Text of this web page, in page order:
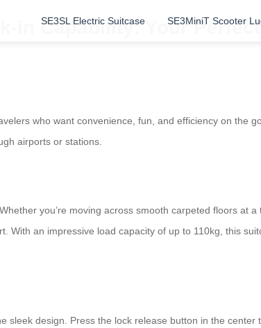
SE3SL Electric Suitcase SE3MiniT Scooter
in Capability: Your
who want convenience, fun, and efficiency on the
airports or stations.
you’re moving across smooth carpeted floors at
With an impressive load capacity of up to 110kg, this
design. Press the lock release button in the